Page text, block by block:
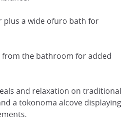
plus a wide ofuro bath for
from the bathroom for added
and relaxation on traditional
a tokonoma alcove displaying